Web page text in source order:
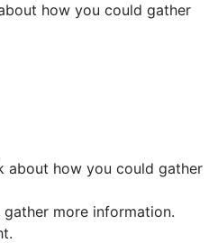
how you could gather
about how you could gather
more information.